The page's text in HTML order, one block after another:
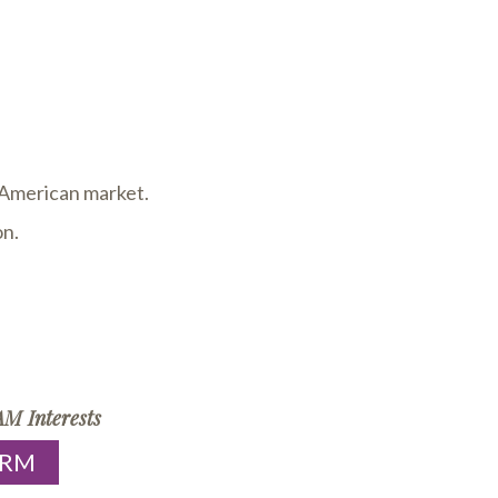
market.
Interests